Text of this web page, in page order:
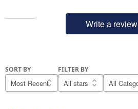
Write a review
SORT BY FILTER BY